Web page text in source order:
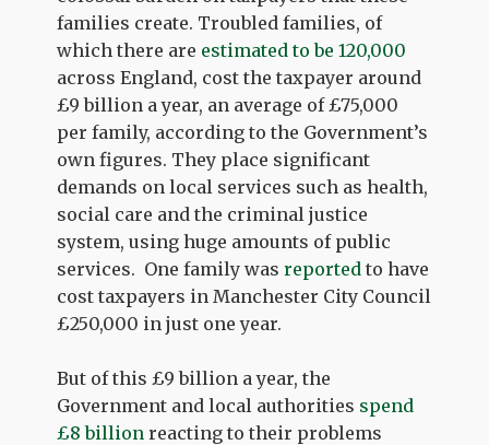
families create. Troubled families, of
which there are estimated to be 120,000
across England, cost the taxpayer around
£9 billion a year, an average of £75,000
per family, according to the Government’s
own figures. They place significant
demands on local services such as health,
social care and the criminal justice
system, using huge amounts of public
services. One family wasreported to have
cost taxpayers in Manchester City Council
£250,000 in just one year.
But of this £9 billion a year, the
Government and local authorities spend
£8 billion reacting to their problems